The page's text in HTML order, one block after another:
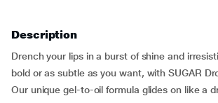
Description
Drench your lips in a burst of shine and
bold or as subtle as you want, with SUGAR
Our unique gel-to-oil formula glides on like a